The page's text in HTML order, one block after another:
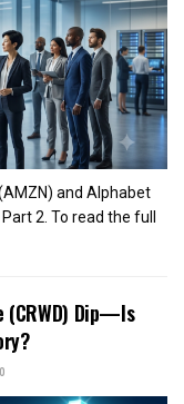
and Alphabet
2. To read the full
(CRWD) Dip—Is
0